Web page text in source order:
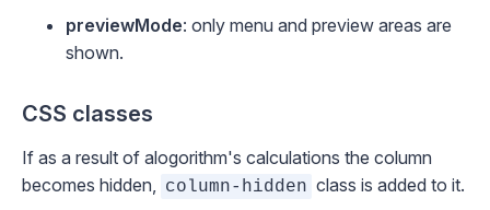
previewMode: only menu and preview areas are
shown.
CSS classes
If as a result of alogorithm's calculations the column
becomes hidden,
column-hidden class is added to it.